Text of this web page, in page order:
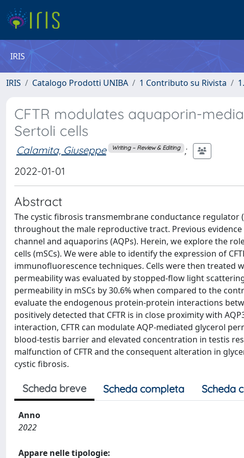
IRIS
IRIS Catalogo Prodotti UNIBA 1 Contributo su Rivista
CFTR modulates aquaporin-
Sertoli cells
Calamita, Giuseppe Writing – Review & Editing ;
2022-01-01
Abstract
The cystic fibrosis transmembrane conductance regulator
throughout the male reproductive tract. Previous
channel and aquaporins (AQPs). Herein, we explore the
cells (mSCs). We were able to identify the expression of
immunofluorescence techniques. Cells were then treated
permeability was evaluated by stopped-flow light
permeability in mSCs by 30.6% when compared to the
evaluate the endogenous protein-protein interactions
positively detected that CFTR is in close proximity with
interaction, CFTR can modulate AQP-mediated glycerol
blood-testis barrier and elevated concentration in testis
malfunction of CFTR and the consequent alteration in
cystic fibrosis.
Scheda breve Scheda completa Scheda
Anno
2022
Appare nelle tipologie: